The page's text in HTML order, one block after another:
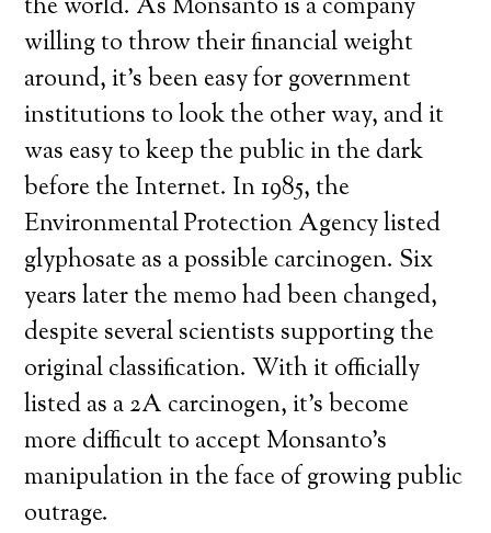
the world. As Monsanto is a company
willing to throw their financial weight
around, it’s been easy for government
institutions to look the other way, and it
was easy to keep the public in the dark
before the Internet. In 1985, the
Environmental Protection Agency listed
glyphosate as a possible carcinogen. Six
years later the memo had been changed,
despite several scientists supporting the
original classification. With it officially
listed as a 2A carcinogen, it’s become
more difficult to accept Monsanto’s
manipulation in the face of growing public
outrage.